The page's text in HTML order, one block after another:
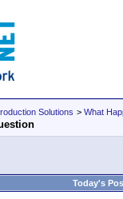
Solutions > What
Today's